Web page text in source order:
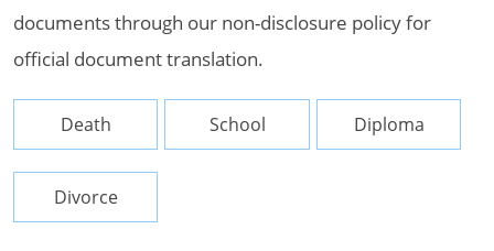
documents through our non-disclosure policy for
official document translation.
Death School Diploma
Divorce